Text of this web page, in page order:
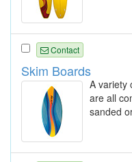
Contact
Skim Boards
A variety
are all
sanded